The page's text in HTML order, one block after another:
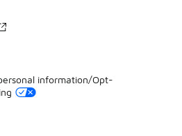
information/Opt-